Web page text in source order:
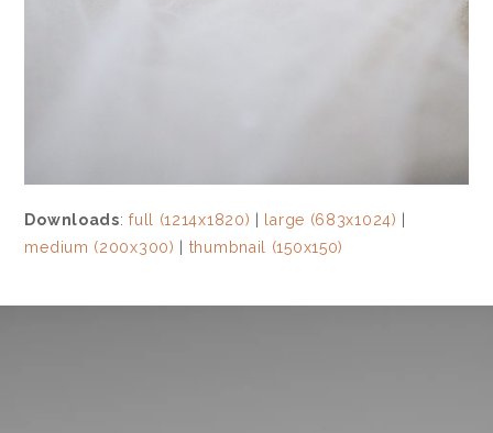
Downloads:full (1214x1820) large (683x1024)
medium (200x300)
thumbnail (150x150)